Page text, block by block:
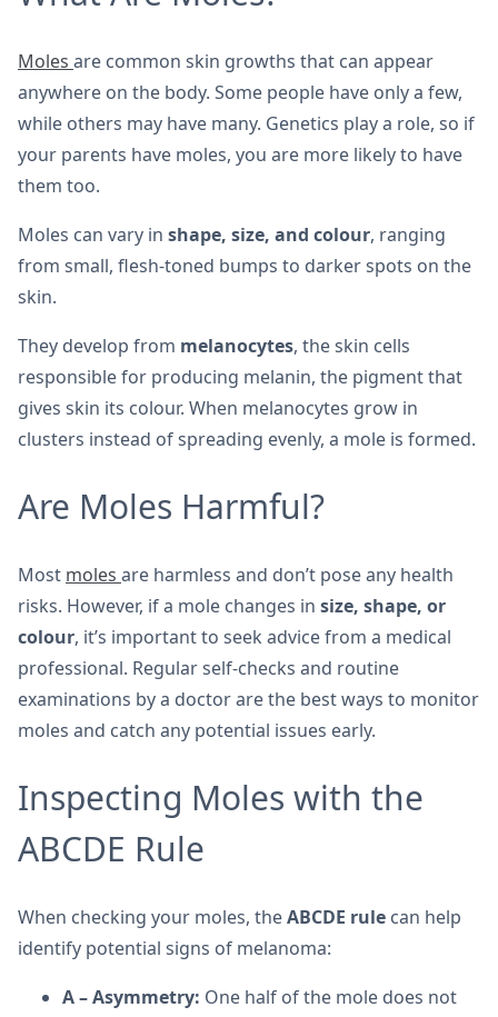
Moles are common skin growths that can appear
anywhere on the body. Some people have only a few,
while others may have many. Genetics play a role, so if
your parents have moles, you are more likely to have
them too.
Moles can vary in shape, size, and colour, ranging
from small, flesh-toned bumps to darker spots on the
skin.
They develop from melanocytes, the skin cells
responsible for producing melanin, the pigment that
gives skin its colour. When melanocytes grow in
clusters instead of spreading evenly, a mole is formed.
Are Moles Harmful?
Most moles are harmless and don’t pose any health
risks. However, if a mole changes in size, shape, or
colour, it’s important to seek advice from a medical
professional. Regular self-checks and routine
examinations by a doctor are the best ways to monitor
moles and catch any potential issues early.
Inspecting Moles with the
ABCDE Rule
When checking your moles, theABCDE rule can help
identify potential signs of melanoma:
A – Asymmetry: One half of the mole does not